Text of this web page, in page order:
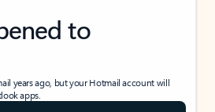
to
years ago, but your Hotmail account will
apps.